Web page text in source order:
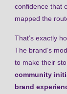
confidence that
mapped the
That’s exactly
The brand’s
to make their
community
brand